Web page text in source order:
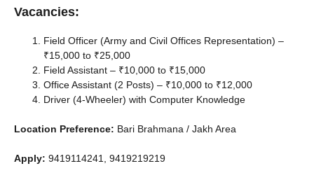
Vacancies:
Field Officer (Army and Civil Offices Representation) –
₹15,000 to ₹25,000
Field Assistant – ₹10,000 to ₹15,000
Office Assistant (2 Posts) – ₹10,000 to ₹12,000
Driver (4-Wheeler) with Computer Knowledge
Location Preference: Bari Brahmana / Jakh Area
Apply: 9419114241, 9419219219